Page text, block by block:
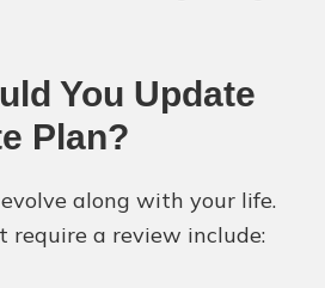
You Update
Plan?
along with your life.
require a review include: